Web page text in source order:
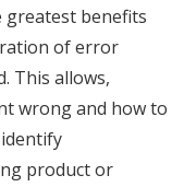
greatest benefits
of error
This allows,
wrong and how to
product or